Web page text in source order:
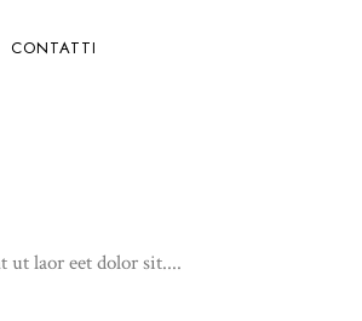
CONTATTI
ut laor eet dolor sit....